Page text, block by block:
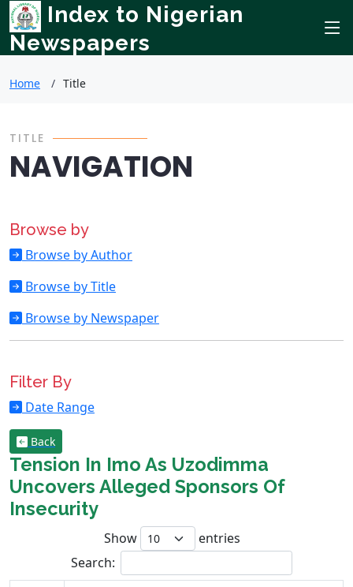
Index to Nigerian
Newspapers
Home Title
TITLE
NAVIGATION
Browse by
Browse by Author
Browse by Title
Browse by Newspaper
Filter By
Date Range
Back
Tension In Imo As Uzodimma
Uncovers Alleged Sponsors Of
Insecurity
Show
entries
Search: